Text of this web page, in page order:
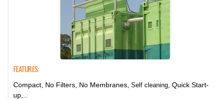
FEATURES:
Compact, No Filters, No Membranes, Self cleaning , Quick Start-
up,..